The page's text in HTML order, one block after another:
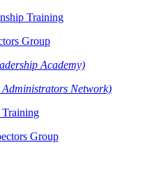
Training
Group
Academy)
Network)
Training
Group